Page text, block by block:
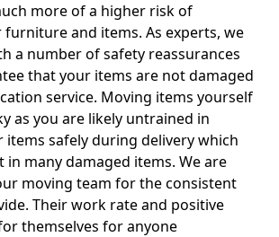
more of a higher risk of
and items. As experts, we
a number of safety reassurances
that your items are not damaged
service. Moving items yourself
as you are likely untrained in
items safely during delivery which
in many damaged items. We are
moving team for the consistent
Their work rate and positive
themselves for anyone